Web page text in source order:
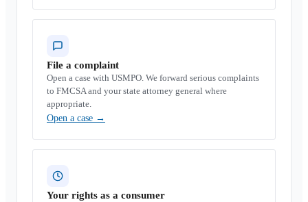
File a complaint
Open a case with USMPO. We forward serious complaints
to FMCSA and your state attorney general where
appropriate.
Open a case →
Your rights as a consumer